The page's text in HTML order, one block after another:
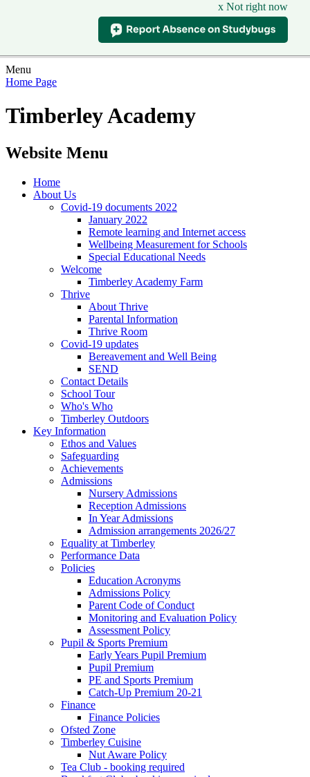
x Not right now
Menu
Home Page
Timberley Academy
Website Menu
Home
About Us
Covid-19 documents 2022
January 2022
Remote learning and Internet access
Wellbeing Measurement for Schools
Special Educational Needs
Welcome
Timberley Academy Farm
Thrive
About Thrive
Parental Information
Thrive Room
Covid-19 updates
Bereavement and Well Being
SEND
Contact Details
School Tour
Who's Who
Timberley Outdoors
Key Information
Ethos and Values
Safeguarding
Achievements
Admissions
Nursery Admissions
Reception Admissions
In Year Admissions
Admission arrangements 2026/27
Equality at Timberley
Performance Data
Policies
Education Acronyms
Admissions Policy
Parent Code of Conduct
Monitoring and Evaluation Policy
Assessment Policy
Pupil & Sports Premium
Early Years Pupil Premium
Pupil Premium
PE and Sports Premium
Catch-Up Premium 20-21
Finance
Finance Policies
Ofsted Zone
Timberley Cuisine
Nut Aware Policy
Tea Club - booking required